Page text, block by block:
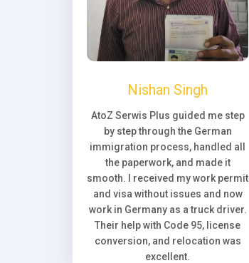
Nishan Singh
AtoZ Serwis Plus guided me step
by step through the German
immigration process, handled all
the paperwork, and made it
smooth. I received my work permit
and visa without issues and now
work in Germany as a truck driver.
Their help with Code 95, license
conversion, and relocation was
excellent.